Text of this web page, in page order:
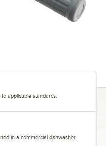
applicable standards.
in a commercial dishwasher.